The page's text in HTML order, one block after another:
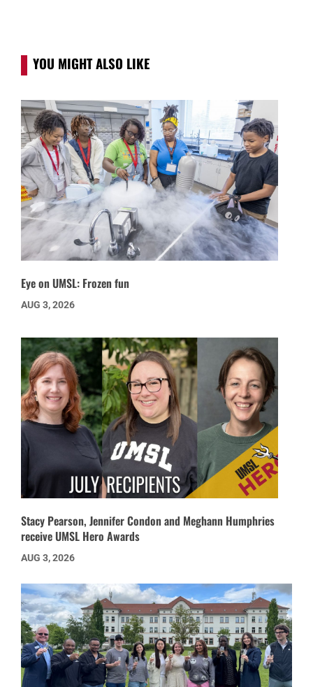
YOU MIGHT ALSO LIKE
Eye on UMSL: Frozen fun
AUG 3, 2026
Stacy Pearson, Jennifer Condon and Meghann Humphries
receive UMSL Hero Awards
AUG 3, 2026